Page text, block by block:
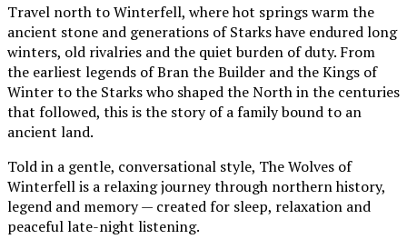
Travel north to Winterfell, where hot springs warm the
ancient stone and generations of Starks have endured long
winters, old rivalries and the quiet burden of duty. From
the earliest legends of Bran the Builder and the Kings of
Winter to the Starks who shaped the North in the centuries
that followed, this is the story of a family bound to an
ancient land.
Told in a gentle, conversational style, The Wolves of
Winterfell is a relaxing journey through northern history,
legend and memory — created for sleep, relaxation and
peaceful late-night listening.